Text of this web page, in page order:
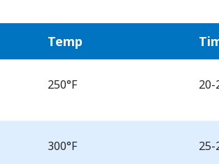
Temp
250°F
300°F